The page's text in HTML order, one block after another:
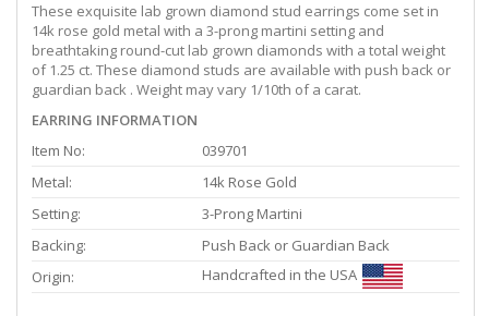
These exquisite lab grown diamond stud earrings come set in
14k rose gold metal with a 3-prong martini setting and
breathtaking round-cut lab grown diamonds with a total weight
of 1.25 ct. These diamond studs are available with push back or
guardian back . Weight may vary 1/10th of a carat.
EARRING INFORMATION
Item No:
039701
Metal:
14k Rose Gold
Setting:
3-Prong Martini
Backing:
Push Back or Guardian Back
Origin:
Handcrafted in the USA